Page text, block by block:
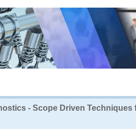
- Scope Driven Techniques